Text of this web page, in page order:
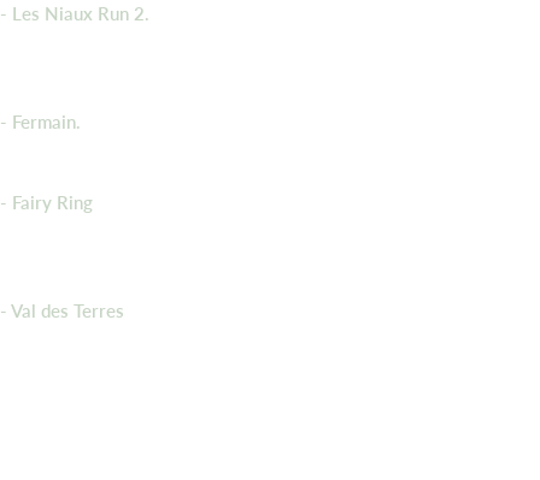
Les Niaux Run 2.
Fermain.
Fairy Ring
Val des Terres